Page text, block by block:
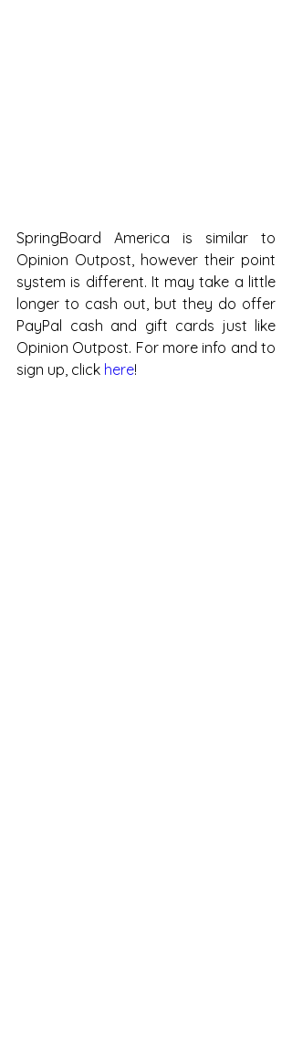
SpringBoard America is similar to
Opinion Outpost, however their point
system is different. It may take a little
longer to cash out, but they do offer
PayPal cash and gift cards just like
Opinion Outpost. For more info and to
sign up, click here!